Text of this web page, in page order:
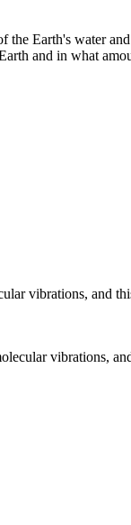
Earth's water
and in what
vibrations,